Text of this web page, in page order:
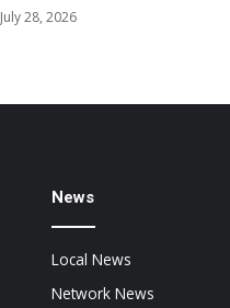
July 28, 2026
News
Local News
Network News